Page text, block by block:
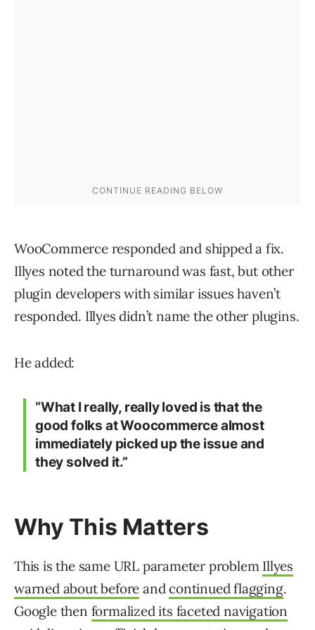
WooCommerce responded and shipped a fix.
Illyes noted the turnaround was fast, but other
plugin developers with similar issues haven’t
responded. Illyes didn’t name the other plugins.
He added:
“What I really, really loved is that the
good folks at Woocommerce almost
immediately picked up the issue and
they solved it.”
Why This Matters
This is the same URL parameter problem Illyes
warned about before andcontinued flagging.
Google then formalized its faceted navigation